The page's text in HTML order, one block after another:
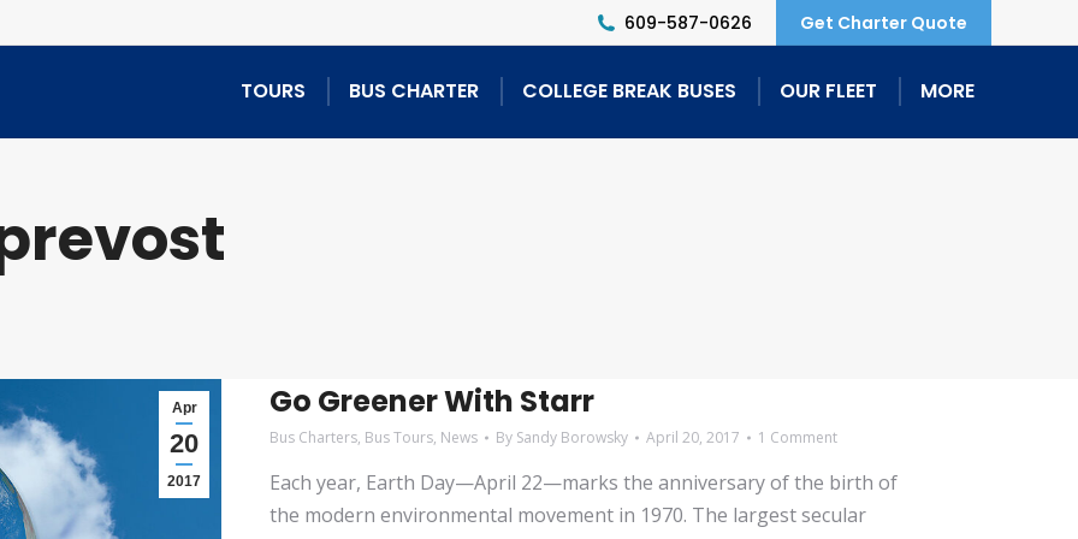
609-587-0626 Get Charter Quote
TOURS BUS CHARTER COLLEGE BREAK BUSES OUR FLEET MORE
Apr
20
2017
Go Greener With Starr
Bus Charters, Bus Tours, News By Sandy Borowsky April 20, 2017 1 Comment
Each year, Earth Day—April 22—marks the anniversary of the birth of
the modern environmental movement in 1970. The largest secular